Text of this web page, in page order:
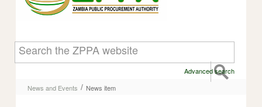
News item
Advanced search
News and Events / News item